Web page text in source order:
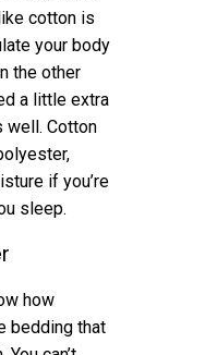
cotton is
your body
the other
a little extra
well. Cotton
if you’re
sleep.
how
bedding that